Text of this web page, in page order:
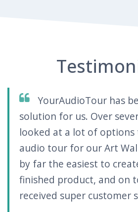
YourAudioTour has
solution for us. Over
looked at a lot of options
audio tour for our Art
by far the easiest to
finished product, and on
received super customer